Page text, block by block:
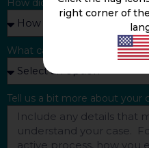
How did you find us?
What can we help you with?
Tell us a bit more about your
right corner of